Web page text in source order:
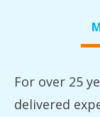
For over 25
delivered